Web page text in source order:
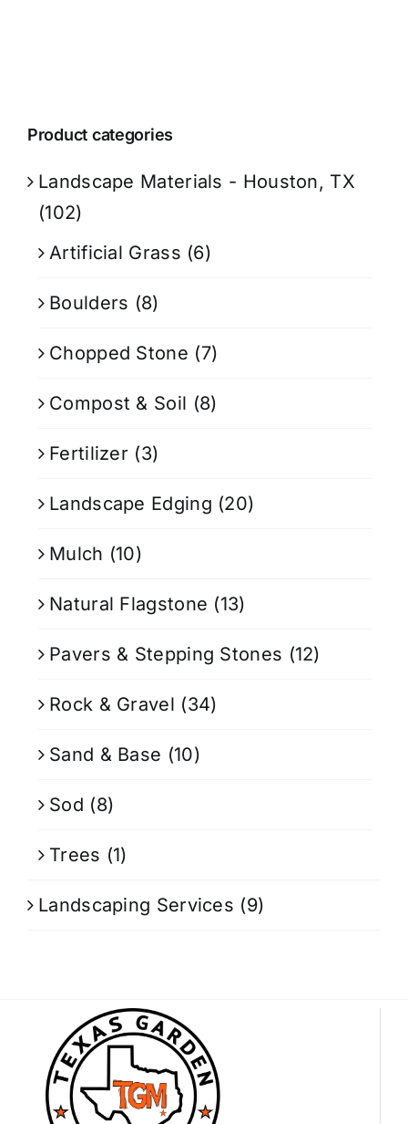
Product categories
Landscape Materials - Houston, TX
(102)
Artificial Grass (6)
Boulders (8)
Chopped Stone (7)
Compost & Soil (8)
Fertilizer (3)
Landscape Edging (20)
Mulch (10)
Natural Flagstone (13)
Pavers & Stepping Stones (12)
Rock & Gravel (34)
Sand & Base (10)
Sod (8)
Trees (1)
Landscaping Services (9)